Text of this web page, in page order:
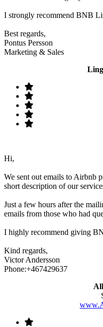
I strongly recommend BNB
Best regards,
Pontus Persson
Marketing & Sales
Hi,
We sent out emails to Airbnb
short description of our
Just a few hours after the
emails from those who had
I highly recommend giving
Kind regards,
Victor Andersson
Phone:+467429637